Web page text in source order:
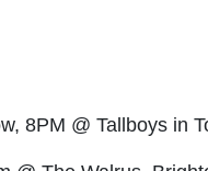
8PM @ Tallboys in